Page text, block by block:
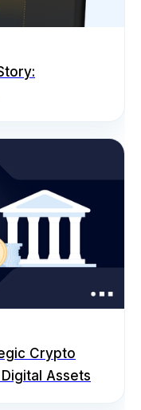
Crypto
Assets